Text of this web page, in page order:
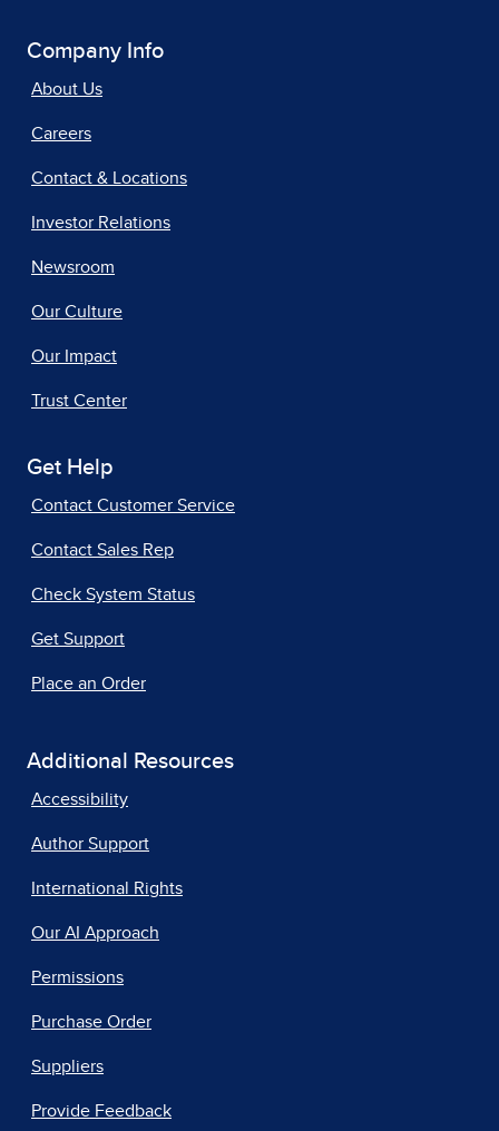
Company Info
About Us
Careers
Contact & Locations
Investor Relations
Newsroom
Our Culture
Our Impact
Trust Center
Get Help
Contact Customer Service
Contact Sales Rep
Check System Status
Get Support
Place an Order
Additional Resources
Accessibility
Author Support
International Rights
Our AI Approach
Permissions
Purchase Order
Suppliers
Provide Feedback